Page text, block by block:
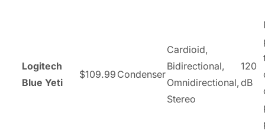
Logitech
Blue Yeti
$109.99 Condenser
Cardioid,
Bidirectional,
Omnidirectional,
Stereo
120
dB